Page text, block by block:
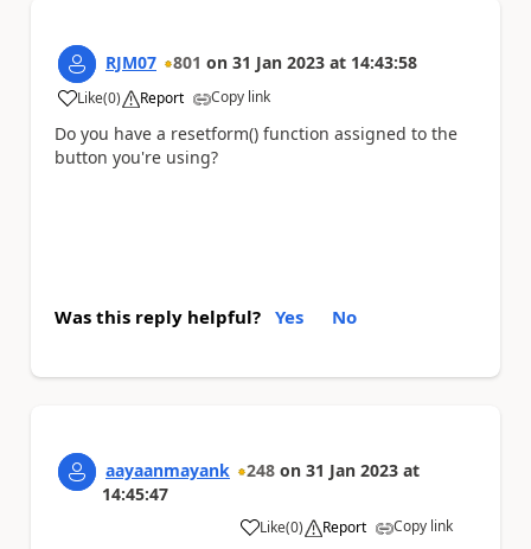
RJM07 801 on 31 Jan 2023 at 14:43:58
Like
a (0) Report Copy link
Do you have a resetform() function assigned to the
button you're using?
Was this reply helpful? Yes No
aayaanmayank 248 on 31 Jan 2023 at
14:45:47
Like
a (0) Report Copy link